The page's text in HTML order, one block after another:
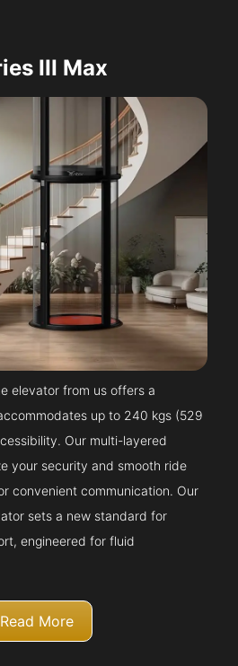
III Max
elevator from us offers a
up to 240 kgs (529
Our multi-layered
your security and smooth ride
convenient communication. Our
sets a new standard for
engineered for fluid
Read More